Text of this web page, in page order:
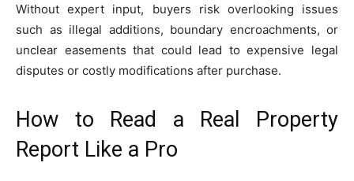
Without expert input, buyers risk overlooking issues
such as illegal additions, boundary encroachments, or
unclear easements that could lead to expensive legal
disputes or costly modifications after purchase.
How to Read a Real Property
Report Like a Pro